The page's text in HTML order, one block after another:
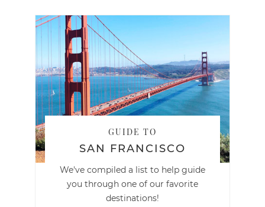
GUIDE TO
SAN FRANCISCO
We've compiled a list to help guide
you through one of our favorite
destinations!